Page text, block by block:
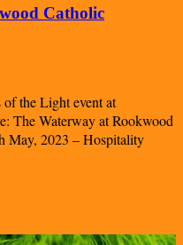
Catholic
of the Light event at
The Waterway at Rookwood
May, 2023 – Hospitality